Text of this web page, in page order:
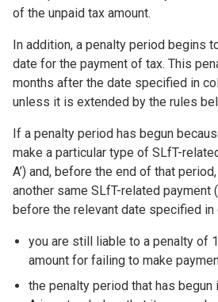
of the unpaid tax amount.
In addition, a penalty period begins
date for the payment of tax. This
months after the date specified in
unless it is extended by the rules
If a penalty period has begun
make a particular type of SLfT-
A’) and, before the end of that
another same SLfT-related payment
before the relevant date specified in
you are still liable to a penalty of
amount for failing to make
the penalty period that has begun